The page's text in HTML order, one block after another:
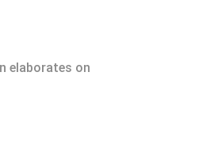
elaborates on